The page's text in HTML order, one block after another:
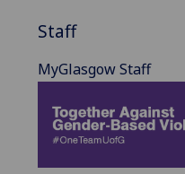
Staff
MyGlasgow Staff